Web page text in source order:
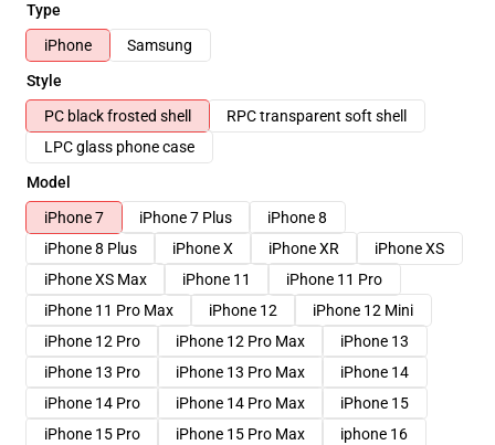
Type
iPhone
Samsung
Style
PC black frosted shell
RPC transparent soft shell
LPC glass phone case
Model
iPhone 7
iPhone 7 Plus
iPhone 8
iPhone 8 Plus
iPhone X iPhone XR
iPhone XS
iPhone XS Max
iPhone 11
iPhone 11 Pro
iPhone 11 Pro Max
iPhone 12
iPhone 12 Mini
iPhone 12 Pro
iPhone 12 Pro Max
iPhone 13
iPhone 13 Pro
iPhone 13 Pro Max
iPhone 14
iPhone 14 Pro
iPhone 14 Pro Max
iPhone 15
iPhone 15 Pro
iPhone 15 Pro Max
iphone 16